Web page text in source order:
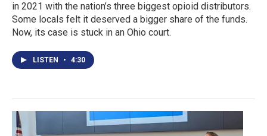
in 2021 with the nation’s three biggest opioid distributors.
Some locals felt it deserved a bigger share of the funds.
Now, its case is stuck in an Ohio court.
LISTEN • 4:30